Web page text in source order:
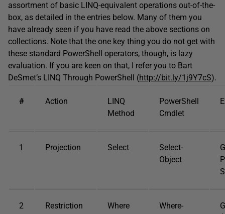
assortment of basic LINQ-equivalent operations out-of-the-
box, as detailed in the entries below. Many of them you
have already seen if you have read the above sections on
collections. Note that the one key thing you do not get with
these standard PowerShell operators, though, is lazy
evaluation. If you are keen on that, I refer you to Bart
DeSmet’s LINQ Through PowerShell (http://bit.ly/1j9Y7cS).
# Action
LINQ
Method
PowerShell
Cmdlet
1 Projection Select
Select-
Object
2 Restriction Where
Where-